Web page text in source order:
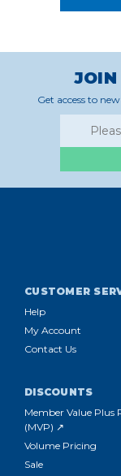
JOIN
Get access to
CUSTOMER
Help
My Account
Contact Us
DISCOUNTS
Member Value Plus
(MVP) ↗
Volume Pricing
Sale